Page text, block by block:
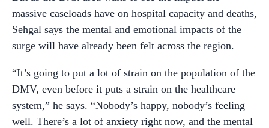
massive caseloads have on hospital capacity and deaths,
Sehgal says the mental and emotional impacts of the
surge will have already been felt across the region.
“It’s going to put a lot of strain on the population of the
DMV, even before it puts a strain on the healthcare
system,” he says. “Nobody’s happy, nobody’s feeling
well. There’s a lot of anxiety right now, and the mental